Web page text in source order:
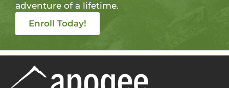
adventure of a lifetime.
Enroll Today!